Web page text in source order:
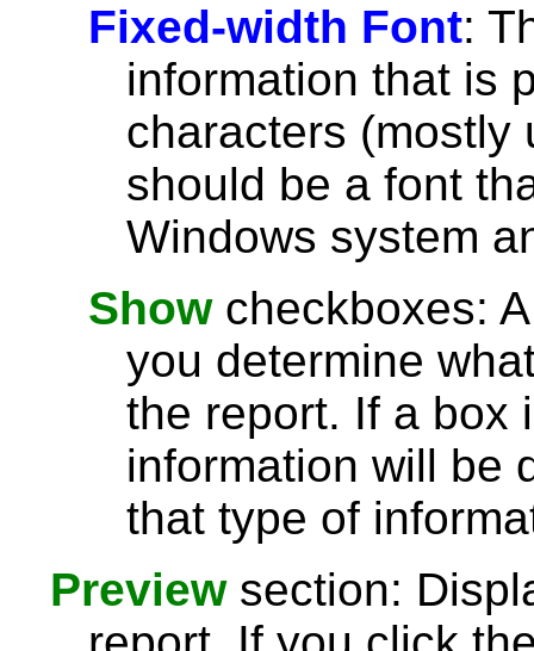
Fixed-width Font:
information that is
characters (mostly
should be a font
Windows system
Showcheckboxes:
you determine
the report. If a box
information will be
that type of
Previewsection: